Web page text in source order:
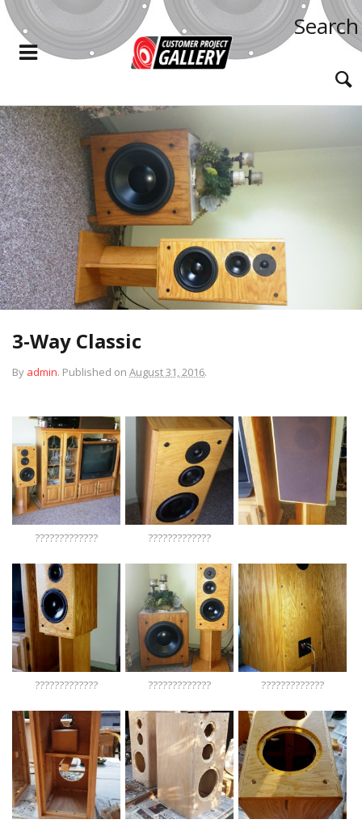
Search
3-Way Classic
By admin. Published on August 31, 2016.
????????????? ?????????????
????????????? ????????????? ?????????????